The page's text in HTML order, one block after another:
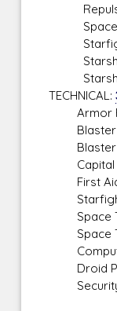
Space
TECHNICAL:
Armor
Blaster
Blaster
Capital
First
Space
Space
Droid